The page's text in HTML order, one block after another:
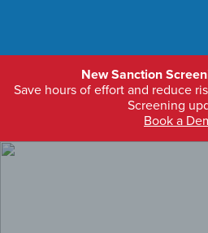
New Sanction
Save hours of effort and reduce
Screening
Book a